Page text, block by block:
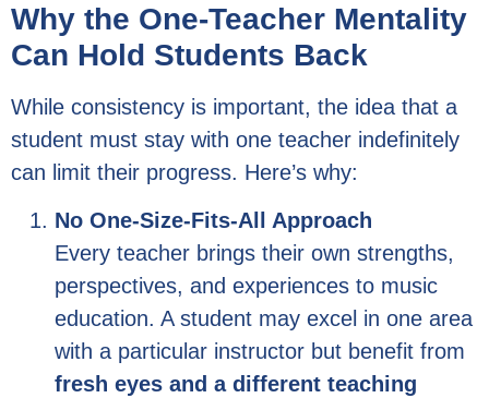
Why the One-Teacher Mentality
Can Hold Students Back
While consistency is important, the idea that a
student must stay with one teacher indefinitely
can limit their progress. Here’s why:
No One-Size-Fits-All Approach
Every teacher brings their own strengths,
perspectives, and experiences to music
education. A student may excel in one area
with a particular instructor but benefit from
fresh eyes and a different teaching